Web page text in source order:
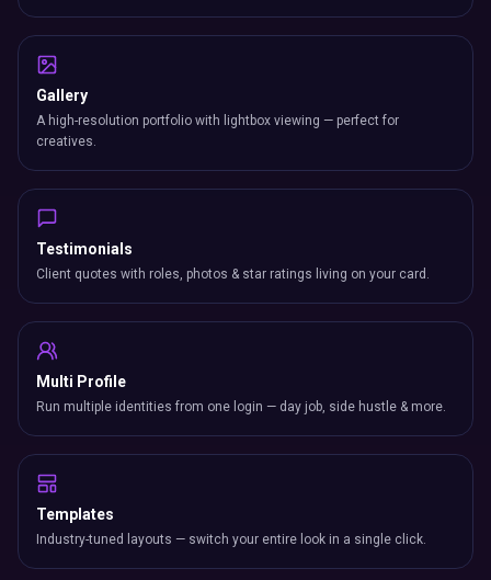
Gallery
A high-resolution portfolio with lightbox viewing — perfect for
creatives.
Testimonials
Client quotes with roles, photos & star ratings living on your card.
Multi Profile
Run multiple identities from one login — day job, side hustle & more.
Templates
Industry-tuned layouts — switch your entire look in a single click.